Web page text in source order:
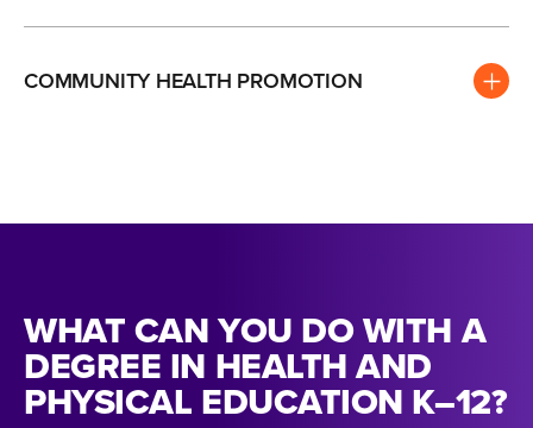
COMMUNITY HEALTH PROMOTION
WHAT CAN YOU DO WITH A
DEGREE IN HEALTH AND
PHYSICAL EDUCATION K–12?